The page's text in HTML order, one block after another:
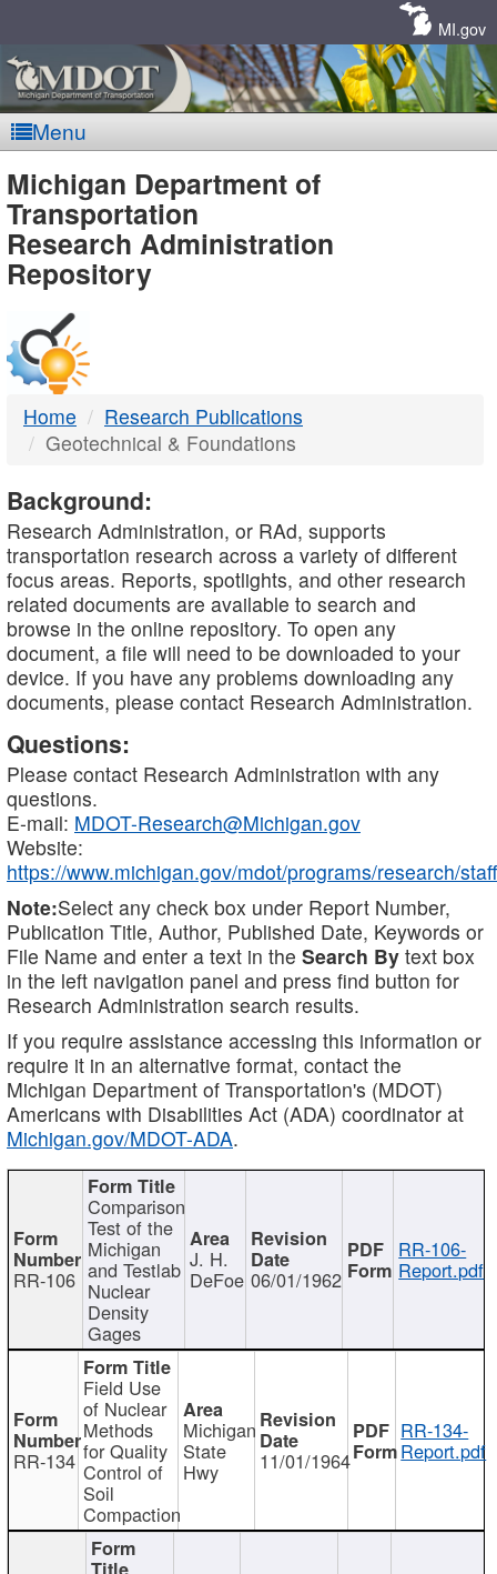
MI.gov
Menu
MDOT
-
DTMB
Michigan Department of
Transportation
Research Administration
Repository
Home
Research Publications
Geotechnical & Foundations
Background:
Research Administration, or RAd, supports
transportation research across a variety of different
focus areas. Reports, spotlights, and other research
related documents are available to search and
browse in the online repository. To open any
document, a file will need to be downloaded to your
device. If you have any problems downloading any
documents, please contact Research Administration.
Questions:
Please contact Research Administration with any
questions.
E-mail: MDOT-Research@Michigan.gov
Website:
https://www.michigan.gov/mdot/programs/research/staff
Note:Select any check box under Report Number,
Publication Title, Author, Published Date, Keywords or
File Name and enter a text in the Search By text box
in the left navigation panel and press find button for
Research Administration search results.
If you require assistance accessing this information or
require it in an alternative format, contact the
Michigan Department of Transportation's (MDOT)
Americans with Disabilities Act (ADA) coordinator at
Michigan.gov/MDOT-ADA.
RR-106
Comparison
Test of the
Michigan
and Testlab
Nuclear
Density
Gages
J. H.
DeFoe 06/01/1962
RR-106-
Report.pdf
RR-134
Field Use
of Nuclear
Methods
for Quality
Control of
Soil
Compaction
Michigan
State
Hwy 11/01/1964
RR-134-
Report.pdf